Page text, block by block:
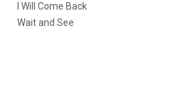
I Will Come Back
Wait and See